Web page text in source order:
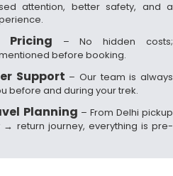
attention, better safety, and a
Pricing – No hidden costs;
before booking.
Support – Our team is always
before and during your trek.
Planning – From Delhi pickup
return journey, everything is pre-